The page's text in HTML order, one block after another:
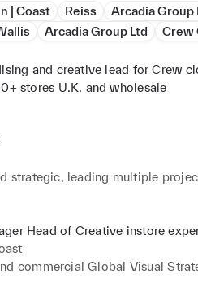
changes, delivering excellence
process. Thinking outside
delivering a clear visual
succeed in my roles
at zoethomasson@hotmail.co.uk
| Coast Reiss
Arcadia Group
Arcadia Group Ltd Crew
and creative lead for Crew
stores U.K. and wholesale
strategic, leading multiple
and build, constantly reworking
compromise on quality /
window schemes, driving footfall
Head of Creative instore
commercial Global Visual